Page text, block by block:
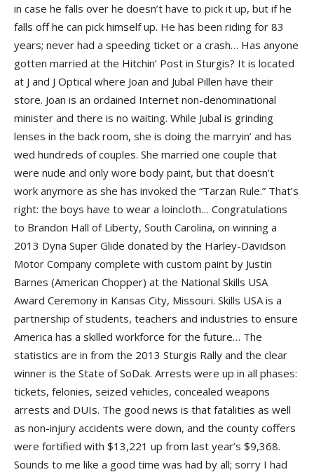
in case he falls over he doesn’t have to pick it up, but if he
falls off he can pick himself up. He has been riding for 83
years; never had a speeding ticket or a crash… Has anyone
gotten married at the Hitchin’ Post in Sturgis? It is located
at J and J Optical where Joan and Jubal Pillen have their
store. Joan is an ordained Internet non-denominational
minister and there is no waiting. While Jubal is grinding
lenses in the back room, she is doing the marryin’ and has
wed hundreds of couples. She married one couple that
were nude and only wore body paint, but that doesn’t
work anymore as she has invoked the “Tarzan Rule.” That’s
right: the boys have to wear a loincloth… Congratulations
to Brandon Hall of Liberty, South Carolina, on winning a
2013 Dyna Super Glide donated by the Harley-Davidson
Motor Company complete with custom paint by Justin
Barnes (American Chopper) at the National Skills USA
Award Ceremony in Kansas City, Missouri. Skills USA is a
partnership of students, teachers and industries to ensure
America has a skilled workforce for the future… The
statistics are in from the 2013 Sturgis Rally and the clear
winner is the State of SoDak. Arrests were up in all phases:
tickets, felonies, seized vehicles, concealed weapons
arrests and DUIs. The good news is that fatalities as well
as non-injury accidents were down, and the county coffers
were fortified with $13,221 up from last year’s $9,368.
Sounds to me like a good time was had by all; sorry I had